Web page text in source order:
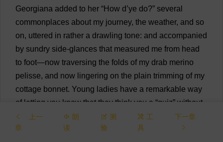
Georgiana added to her “How d’ye do?” several
commonplaces about my journey, the weather, and so
on, uttered in rather a drawling tone: and accompanied
by sundry side-glances that measured me from head
to foot—now traversing the folds of my drab merino
pelisse, and now lingering on the plain trimming of my
cottage bonnet. Young ladies have a remarkable way
of letting you know that they think you a “quiz” without
actually
saying the words. A certain superciliousness
of
coolness manner nonchalance tone
上一
章
朗
读
测
验
工
具
下一章